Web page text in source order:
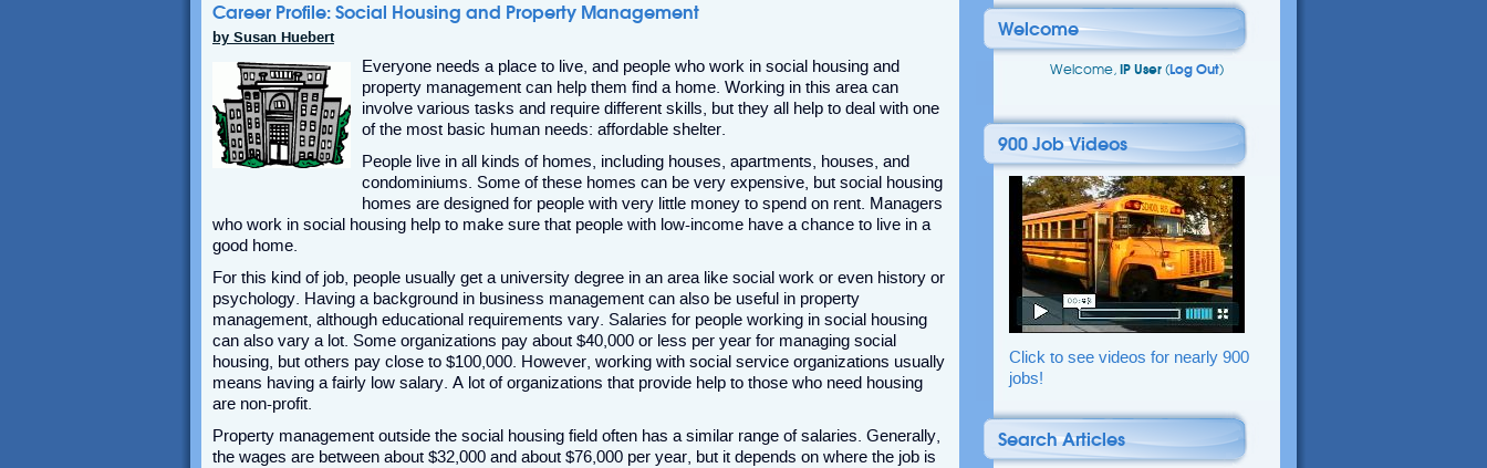
Career Profile: Social Housing and Property Management
by Susan Huebert
Everyone needs a place to live, and people who work in social housing and
property management can help them find a home. Working in this area can
involve various tasks and require different skills, but they all help to deal with one
of the most basic human needs: affordable shelter.
People live in all kinds of homes, including houses, apartments, houses, and
condominiums. Some of these homes can be very expensive, but social housing
homes are designed for people with very little money to spend on rent. Managers
who work in social housing help to make sure that people with low-income have a chance to live in a
good home.
For this kind of job, people usually get a university degree in an area like social work or even history or
psychology. Having a background in business management can also be useful in property
management, although educational requirements vary. Salaries for people working in social housing
can also vary a lot. Some organizations pay about $40,000 or less per year for managing social
housing, but others pay close to $100,000. However, working with social service organizations usually
means having a fairly low salary. A lot of organizations that provide help to those who need housing
are non-profit.
Property management outside the social housing field often has a similar range of salaries. Generally,
the wages are between about $32,000 and about $76,000 per year, but it depends on where the job is
Welcome
Welcome, IP User (Log Out)
900 Job Videos
Click to see videos for nearly 900
jobs!
Search Articles